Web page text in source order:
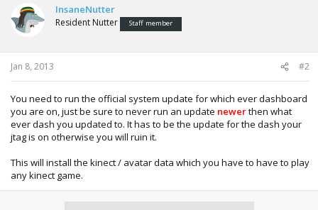
InsaneNutter
Resident Nutter Staff member
Jan 8, 2013 #2
You need to run the official system update for which ever dashboard
you are on, just be sure to never run an update newerthen what
ever dash you updated to. It has to be the update for the dash your
jtag is on otherwise you will ruin it.
This will install the kinect / avatar data which you have to have to play
any kinect game.